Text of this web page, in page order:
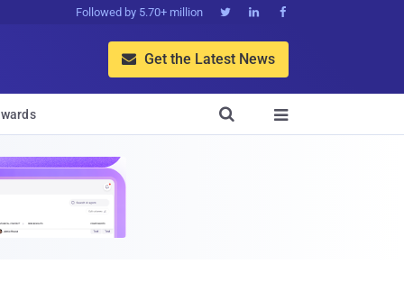
Followed by 5.70+ million   
 Get the Latest News

